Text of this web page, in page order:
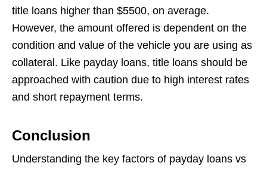
title loans higher than $5500, on average.
However, the amount offered is dependent on the
condition and value of the vehicle you are using as
collateral. Like payday loans, title loans should be
approached with caution due to high interest rates
and short repayment terms.
Conclusion
Understanding the key factors of payday loans vs